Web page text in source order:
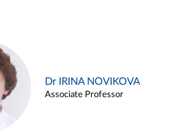
Dr IRINA NOVIKOVA
Associate Professor